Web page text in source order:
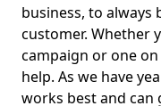
business, to
customer. Whether
campaign or one
help. As we have
works best and can